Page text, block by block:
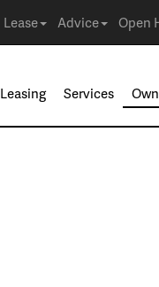
Lease Advice Open
Leasing Services